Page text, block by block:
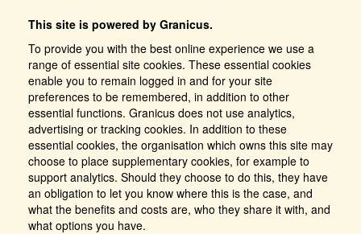
This site is powered by Granicus.
To provide you with the best online experience we use a
range of essential site cookies. These essential cookies
enable you to remain logged in and for your site
preferences to be remembered, in addition to other
essential functions. Granicus does not use analytics,
advertising or tracking cookies. In addition to these
essential cookies, the organisation which owns this site may
choose to place supplementary cookies, for example to
support analytics. Should they choose to do this, they have
an obligation to let you know where this is the case, and
what the benefits and costs are, who they share it with, and
what options you have.